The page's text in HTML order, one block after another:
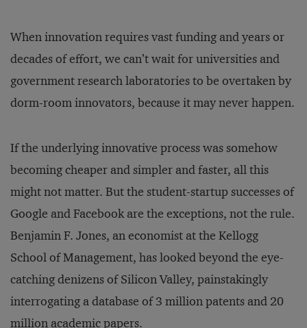
When innovation requires vast funding and years or
decades of effort, we can’t wait for universities and
government research laboratories to be overtaken by
dorm-room innovators, because it may never happen.
If the underlying innovative process was somehow
becoming cheaper and simpler and faster, all this
might not matter. But the student-startup successes of
Google and Facebook are the exceptions, not the rule.
Benjamin F. Jones, an economist at the Kellogg
School of Management, has looked beyond the eye-
catching denizens of Silicon Valley, painstakingly
interrogating a database of 3 million patents and 20
million academic papers.